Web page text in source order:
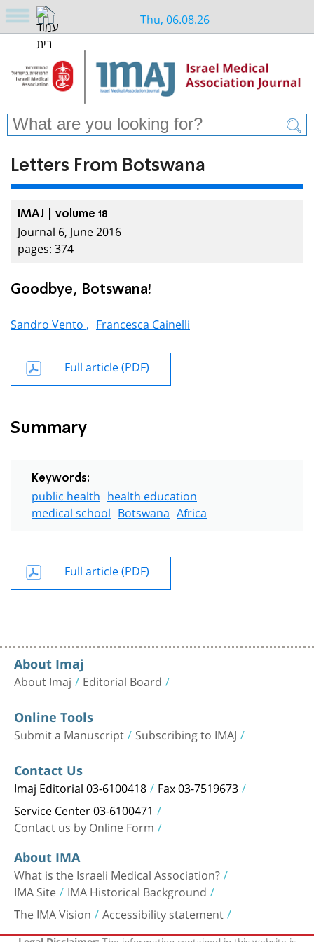
Thu, 06.08.26
Letters From Botswana
IMAJ | volume 18
Journal 6, June 2016
pages: 374
Goodbye, Botswana!
Sandro Vento , Francesca Cainelli
Full article (PDF)
Summary
Keywords:
public health health education
medical school Botswana Africa
Full article (PDF)
About Imaj
About Imaj Editorial Board
Online Tools
Submit a Manuscript Subscribing to IMAJ
Contact Us
Imaj Editorial 03-6100418 Fax 03-7519673
Service Center 03-6100471
Contact us by Online Form
About IMA
What is the Israeli Medical Association?
IMA Site IMA Historical Background
The IMA Vision Accessibility statement